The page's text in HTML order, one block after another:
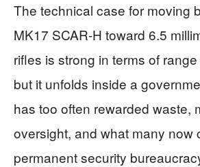
The technical case for moving
MK17 SCAR‑H toward 6.5
rifles is strong in terms of
but it unfolds inside a
has too often rewarded waste,
oversight, and what many now
permanent security